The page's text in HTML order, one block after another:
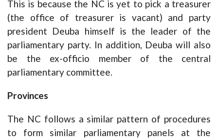
This is because the NC is yet to pick a treasurer
(the office of treasurer is vacant) and party
president Deuba himself is the leader of the
parliamentary party. In addition, Deuba will also
be the ex-officio member of the central
parliamentary committee.
Provinces
The NC follows a similar pattern of procedures
to form similar parliamentary panels at the